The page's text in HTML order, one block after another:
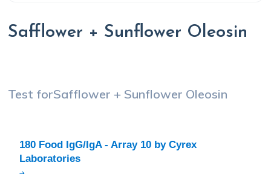
Safflower + Sunflower Oleosin
Test forSafflower + Sunflower Oleosin
180 Food IgG/IgA - Array 10 by Cyrex